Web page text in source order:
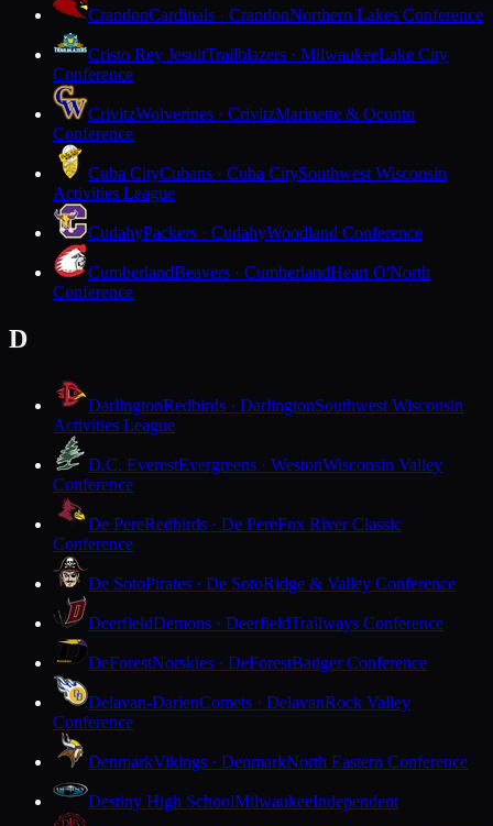
CrandonCardinals · CrandonNorthern Lakes Conference
Cristo Rey JesuitTrailblazers · MilwaukeeLake City
Conference
CrivitzWolverines · CrivitzMarinette & Oconto
Conference
Cuba CityCubans · Cuba CitySouthwest Wisconsin
Activities League
CudahyPackers · CudahyWoodland Conference
CumberlandBeavers · CumberlandHeart O'North
Conference
D
DarlingtonRedbirds · DarlingtonSouthwest Wisconsin
Activities League
D.C. EverestEvergreens · WestonWisconsin Valley
Conference
De PereRedbirds · De PereFox River Classic
Conference
De SotoPirates · De SotoRidge & Valley Conference
DeerfieldDemons · DeerfieldTrailways Conference
DeForestNorskies · DeForestBadger Conference
Delavan-DarienComets · DelavanRock Valley
Conference
DenmarkVikings · DenmarkNorth Eastern Conference
Destiny High SchoolMilwaukeeIndependent